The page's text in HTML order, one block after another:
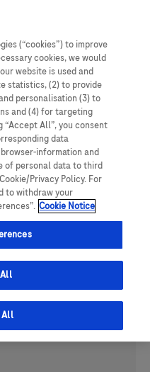
(“cookies”) to improve
cookies, we would
website is used and
statistics, (2) to provide
personalisation (3) to
and (4) for targeting
“Accept All”, you consent
data
information and
of personal data to third
Privacy Policy. For
to withdraw your
Cookie Notice
All